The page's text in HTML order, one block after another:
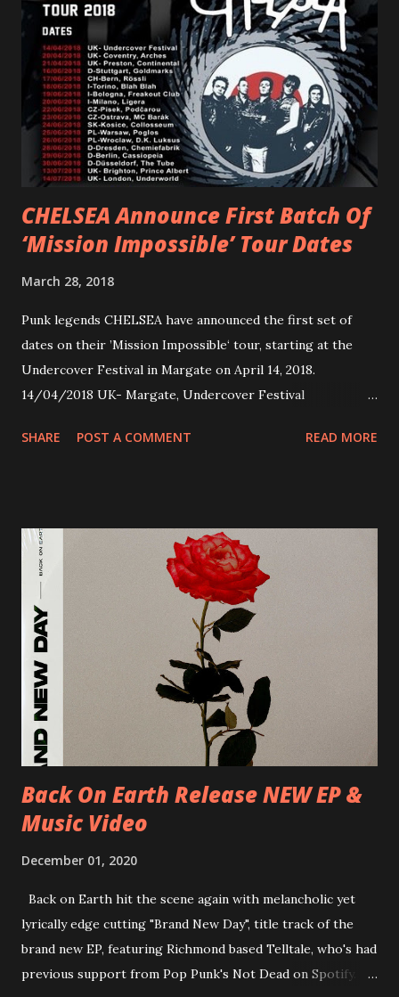
reminder of the range and multifaceted nature of
Gunnulfsen’s artistry. Accompanying the singles was PVRIS’
first short film, directed by long-time friend and tourmate
Jax Anderson. Watch the clip here . PVRIS has just
embarked on a 13-date UK/EU tour, marking her first tour
overseas since 2019. She is playing at London’s Eventim
Apollo tonight and the tour concludes on Febru...
CHELSEA Announce First Batch Of
‘Mission Impossible’ Tour Dates
March 28, 2018
Punk legends CHELSEA have announced the first set of
dates on their ’Mission Impossible‘ tour, starting at the
Undercover Festival in Margate on April 14, 2018.
14/04/2018 UK- Margate, Undercover Festival
Preston, Continental 16/06/2018 D-Stuttgart, Goldmarks
CZ-Ostrava, MC Barák 24/06/2018 SK-Kosice, Collosseum
25/06/2018 PL-Warsaw, Poglos 26/06/2018 PL-Wroclaw,
D.K. Luksus 27/06/2018 CZ-Teplice, Knak Club 28/06/2018
D-Dresden, Chemiefabrik 29/06/2018 D-Berlin, Cassiopeia
30/06/2018 D-Düsseldorf, The Tube 13/07/2018 UK-
Brighton, Prince Albert 14/07/2018 UK- London,
Underworld The bands long awaited and highly anticipated
new album ’Mission Impossible‘ was released on Westworld
Recordings in October 2017. Undercover Festival takes
place at Dreamland, Margate on Apri...
SHARE POST A COMMENT READ MORE
Back On Earth Release NEW EP &
Music Video
December 01, 2020
Back on Earth hit the scene again with melancholic yet
lyrically edge cutting "Brand New Day", title track of the
brand new EP, featuring Richmond based Telltale, who's had
previous support from Pop Punk's Not Dead on Spotify.